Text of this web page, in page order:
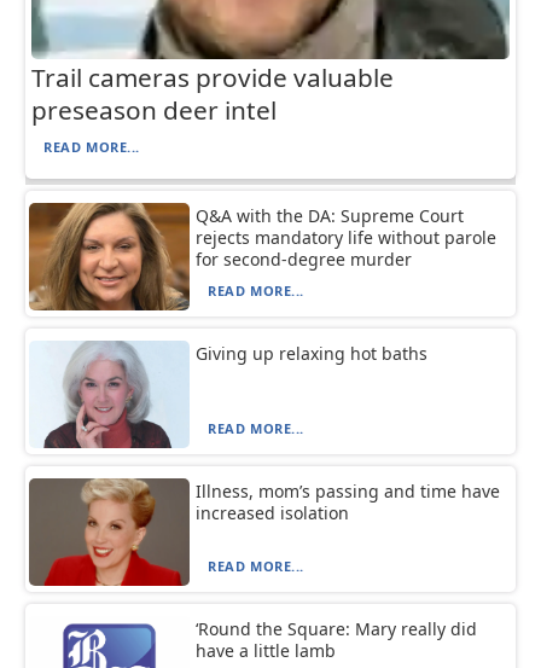
Trail cameras provide valuable
preseason deer intel
READ MORE...
Q&A with the DA: Supreme Court
rejects mandatory life without parole
for second-degree murder
READ MORE...
Giving up relaxing hot baths
READ MORE...
Illness, mom’s passing and time have
increased isolation
READ MORE...
‘Round the Square: Mary really did
have a little lamb